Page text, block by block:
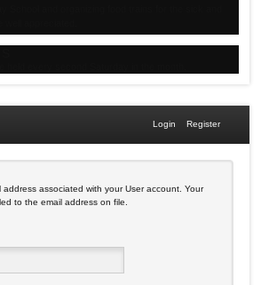
Register
Login
associated with your User account. Your
to the email address on file.